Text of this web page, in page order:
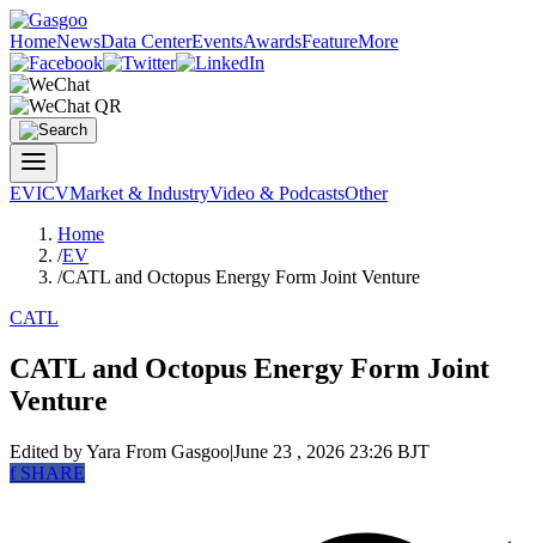
HomeNewsData CenterEventsAwardsFeatureMore
EVICVMarket & IndustryVideo & PodcastsOther
Home
/EV
/CATL and Octopus Energy Form Joint Venture
CATL
CATL and Octopus Energy Form Joint
Venture
Edited by Yara From Gasgoo|June 23 , 2026 23:26 BJT
fSHARE